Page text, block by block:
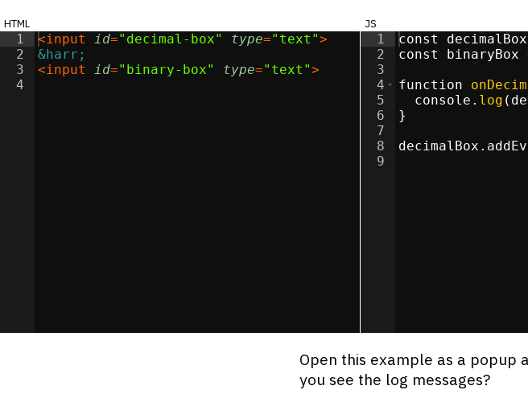
html
1
2
3
4
<input id="decimal-box" type="text">
&harr;
<input id="binary-box" type="text">
js
1
2
3
4
5
6
7
8
9
const decimalBox
const
binaryBox
function
console . log (
}
decimalBox .
Open this example as a popup
you see the log messages?